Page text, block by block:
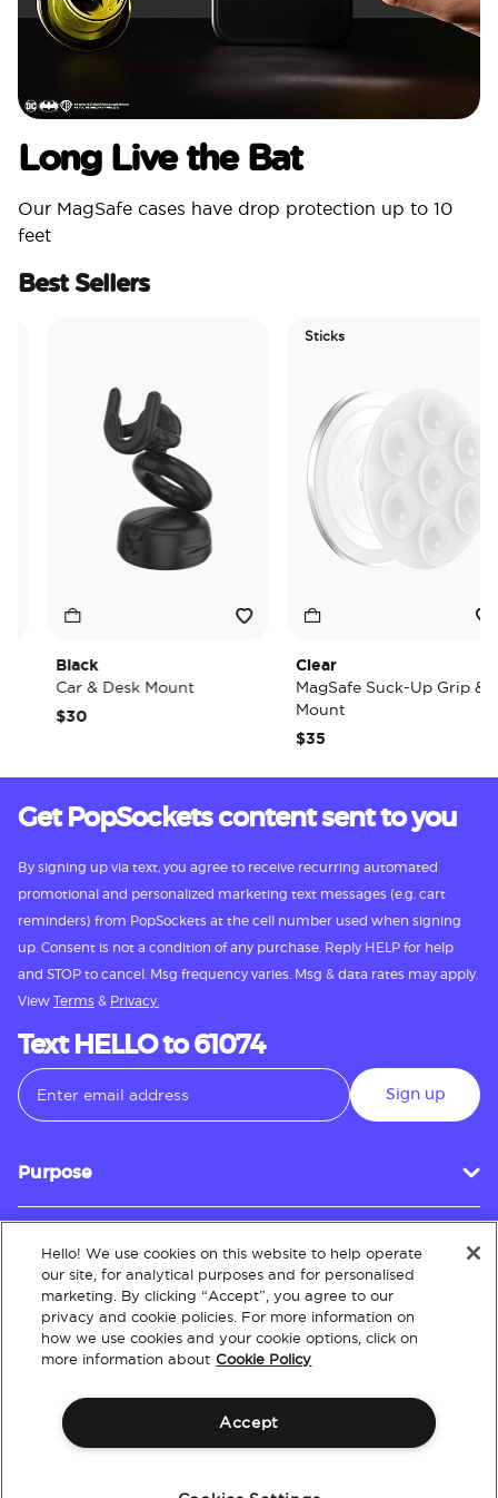
Long Live the Bat
Our MagSafe cases have drop protection up to 10
feet
Best Sellers
Black
Car & Desk Mount
$30
Sticks
Clear
MagSafe Suck-Up Grip &
Mount
$35
Get PopSockets content sent to you
By signing up via text, you agree to receive recurring automated
promotional and personalized marketing text messages (e.g. cart
reminders) from PopSockets at the cell number used when signing
up. Consent is not a condition of any purchase. Reply HELP for help
and STOP to cancel. Msg frequency varies. Msg & data rates may apply.
View Terms & Privacy.
Text HELLO to 61074
Sign up
Purpose
Customer Service
About
Hello! We use cookies on this website to help operate
our site, for analytical purposes and for personalised
marketing. By clicking “Accept”, you agree to our
privacy and cookie policies. For more information on
how we use cookies and your cookie options, click on
more information about Cookie Policy
Accept